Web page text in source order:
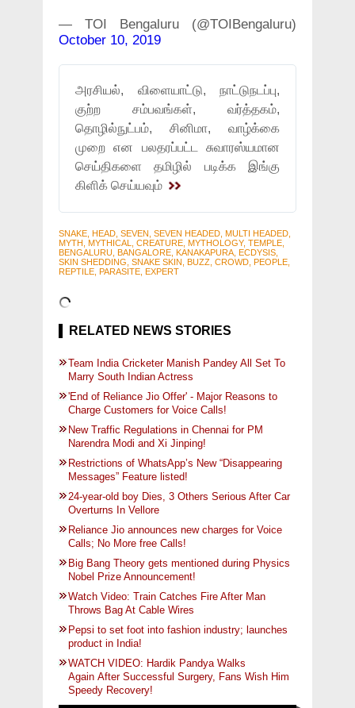
— TOI Bengaluru (@TOIBengaluru)
October 10, 2019
அரசியல், விளையாட்டு, நாட்டுநடப்பு,
குற்ற சம்பவங்கள், வர்த்தகம்,
தொழில்நுட்பம், சினிமா, வாழ்க்கை
முறை என பலதரப்பட்ட சுவாரஸ்யமான
செய்திகளை தமிழில் படிக்க இங்கு
கிளிக் செய்யவும்
SNAKE, HEAD, SEVEN, SEVEN HEADED, MULTI HEADED,
MYTH, MYTHICAL, CREATURE, MYTHOLOGY, TEMPLE,
BENGALURU, BANGALORE, KANAKAPURA, ECDYSIS,
SKIN SHEDDING, SNAKE SKIN, BUZZ, CROWD, PEOPLE,
REPTILE, PARASITE, EXPERT
RELATED NEWS STORIES
Team India Cricketer Manish Pandey All Set To
Marry South Indian Actress
'End of Reliance Jio Offer' - Major Reasons to
Charge Customers for Voice Calls!
New Traffic Regulations in Chennai for PM
Narendra Modi and Xi Jinping!
Restrictions of WhatsApp’s New “Disappearing
Messages” Feature listed!
24-year-old boy Dies, 3 Others Serious After Car
Overturns In Vellore
Reliance Jio announces new charges for Voice
Calls; No More free Calls!
Big Bang Theory gets mentioned during Physics
Nobel Prize Announcement!
Watch Video: Train Catches Fire After Man
Throws Bag At Cable Wires
Pepsi to set foot into fashion industry; launches
product in India!
WATCH VIDEO: Hardik Pandya Walks
Again After Successful Surgery, Fans Wish Him
Speedy Recovery!